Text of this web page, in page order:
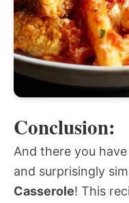
Conclusion:
And there you
and surprisingly
Casserole! This